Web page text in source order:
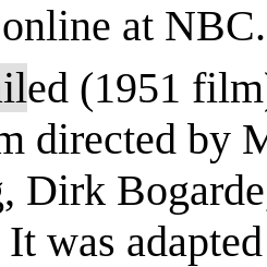
at
ed (1951
directed by
Dirk
was